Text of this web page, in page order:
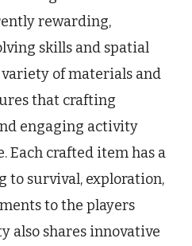
rewarding,
skills and spatial
of materials and
that crafting
engaging activity
Each crafted item has a
to survival, exploration,
to the players
also shares innovative